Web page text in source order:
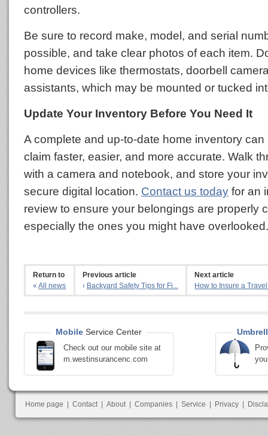
controllers.
Be sure to record make, model, and serial
possible, and take clear photos of each item.
home devices like thermostats, doorbell
assistants, which may be mounted or tucked
Update Your Inventory Before You Need It
A complete and up-to-date home inventory can
claim faster, easier, and more accurate. Walk
with a camera and notebook, and store your
secure digital location. Contact us today for an
review to ensure your belongings are properly
especially the ones you might have overlooked.
Return to
«All news
Previous article
‹ Backyard Safety Tips for Fi...
Next article
How to Insure a
Mobile Service Center
Check out our mobile site at
m.westinsurancenc.com
Home page Contact About Companies Service Privacy